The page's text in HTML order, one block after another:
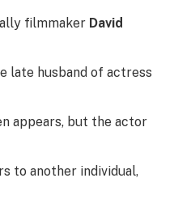
filmmaker David
late husband of actress
appears, but the actor
to another individual,